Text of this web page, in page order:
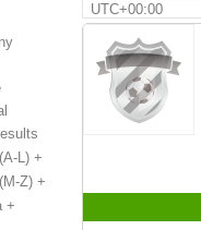
L) +
Z) +
+
UTC+00:00